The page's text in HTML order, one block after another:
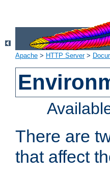
Apache > HTTP Server>
There are
that affect